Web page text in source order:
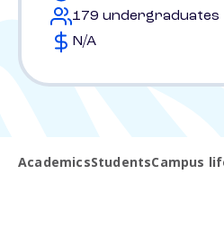
179 undergraduates
N/A
AcademicsStudentsCampus